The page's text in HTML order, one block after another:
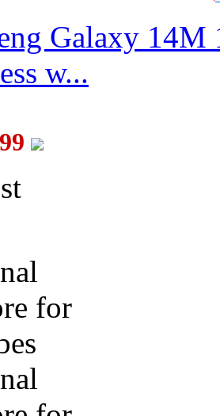
Galaxy 14M
w...